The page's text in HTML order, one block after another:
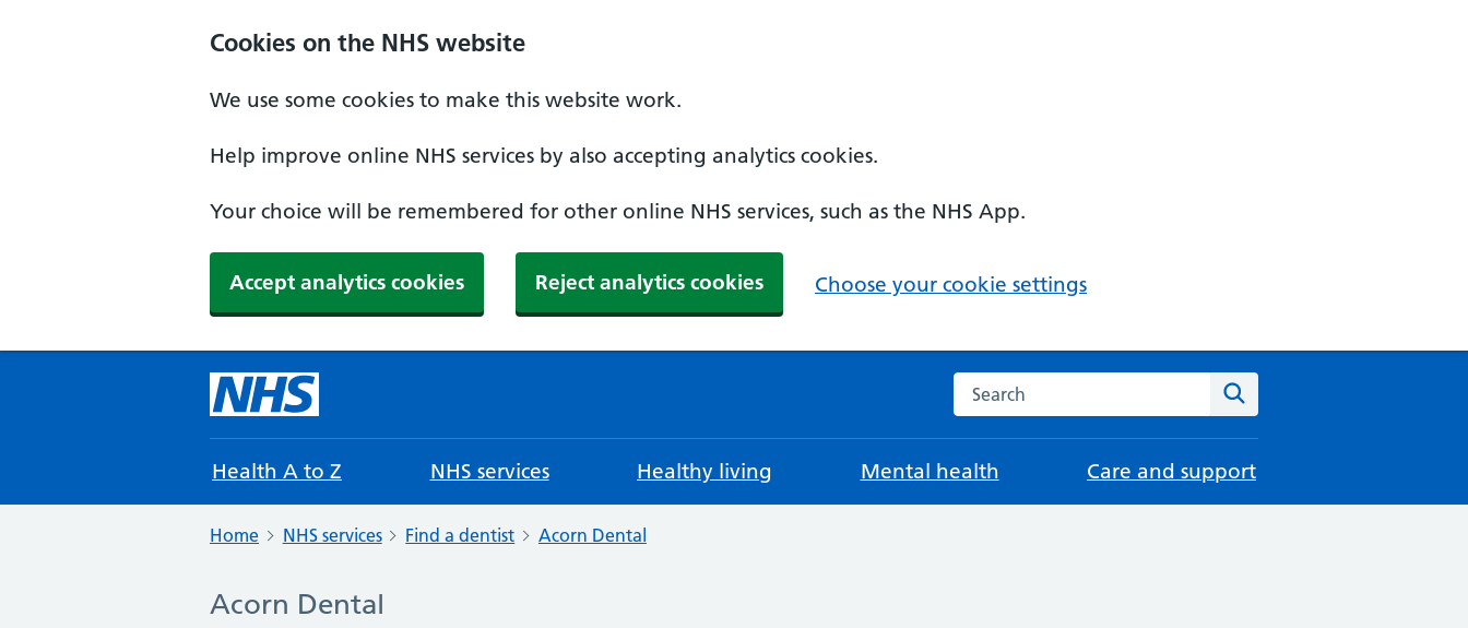
Cookies on the NHS website
We use some cookies to make this website work.
Help improve online NHS services by also accepting analytics cookies.
Your choice will be remembered for other online NHS services, such as the NHS App.
Accept analytics cookies Reject analytics cookies Choose your cookie settings
Search the NHS website
Health A to Z NHS services Healthy living Mental health Care and support
Home NHS services Find a dentist Acorn Dental
Acorn Dental